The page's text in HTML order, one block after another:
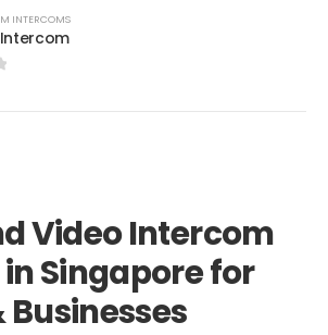
INTERCOMS
Video Intercom
Singapore for
Businesses